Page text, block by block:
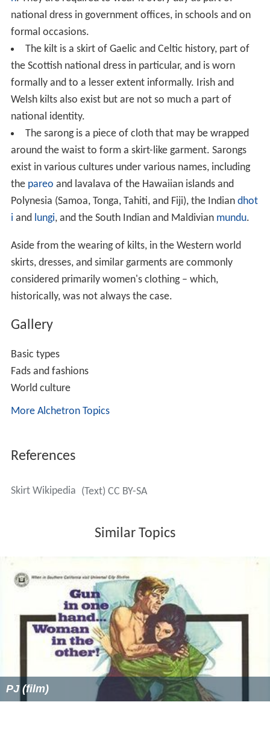
national dress in government offices, in schools and on
formal occasions.
The kilt is a skirt of Gaelic and Celtic history, part of
the Scottish national dress in particular, and is worn
formally and to a lesser extent informally. Irish and
Welsh kilts also exist but are not so much a part of
national identity.
The sarong is a piece of cloth that may be wrapped
around the waist to form a skirt-like garment. Sarongs
exist in various cultures under various names, including
the pareo and lavalava of the Hawaiian islands and
Polynesia (Samoa, Tonga, Tahiti, and Fiji), the Indian dhot
i and lungi, and the South Indian and Maldivian mundu.
Aside from the wearing of kilts, in the Western world
skirts, dresses, and similar garments are commonly
considered primarily women's clothing – which,
historically, was not always the case.
Gallery
Basic types
Fads and fashions
World culture
More Alchetron Topics
References
Skirt Wikipedia (Text) CC BY-SA
Similar Topics
PJ (film)